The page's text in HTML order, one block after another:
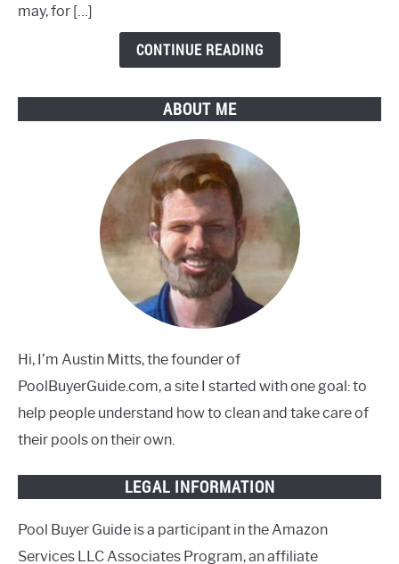
Skimmers
may, for […]
CONTINUE READING
ABOUT ME
Hi, I’m Austin Mitts, the founder of
PoolBuyerGuide.com, a site I started with one goal: to
help people understand how to clean and take care of
their pools on their own.
LEGAL INFORMATION
Pool Buyer Guide is a participant in the Amazon
Services LLC Associates Program, an affiliate